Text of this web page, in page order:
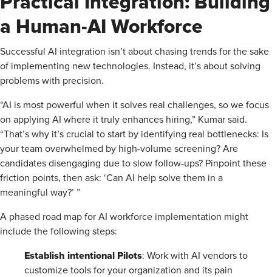
a Human-AI Workforce
Successful AI integration isn’t about chasing trends for the sake
of implementing new technologies. Instead, it’s about solving
problems with precision.
“AI is most powerful when it solves real challenges, so we focus
on applying AI where it truly enhances hiring,” Kumar said.
“That’s why it’s crucial to start by identifying real bottlenecks: Is
your team overwhelmed by high-volume screening? Are
candidates disengaging due to slow follow-ups? Pinpoint these
friction points, then ask: ‘Can AI help solve them in a
meaningful way?’ ”
A phased road map for AI workforce implementation might
include the following steps:
Establish intentional Pilots: Work with AI vendors to
customize tools for your organization and its pain